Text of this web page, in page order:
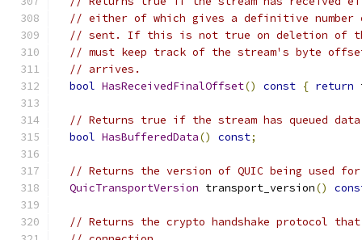
// either of which gives a definitive number
// sent. If this is not true on deletion of
// must keep track of the stream's byte
// arrives.
bool HasReceivedFinalOffset() const { return
// Returns true if the stream has queued
bool HasBufferedData() const;
// Returns the version of QUIC being used
QuicTransportVersion transport_version()
// Returns the crypto handshake protocol